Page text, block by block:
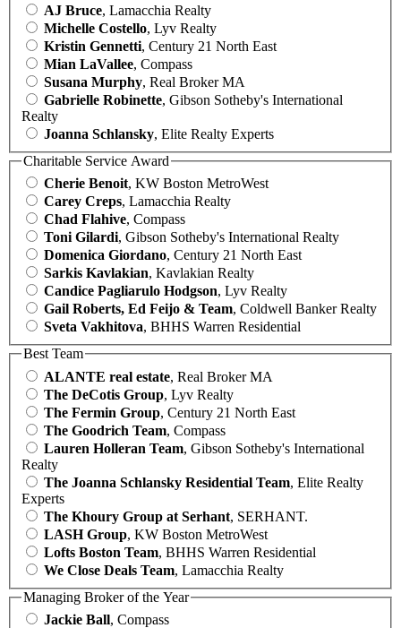
AJ Bruce, Lamacchia Realty
Michelle Costello, Lyv Realty
Kristin Gennetti, Century 21 North East
Mian LaVallee, Compass
Susana Murphy, Real Broker MA
Gabrielle Robinette, Gibson Sotheby's International
Realty
Joanna Schlansky, Elite Realty Experts
Charitable Service Award
Cherie Benoit, KW Boston MetroWest
Carey Creps, Lamacchia Realty
Chad Flahive, Compass
Toni Gilardi, Gibson Sotheby's International Realty
Domenica Giordano, Century 21 North East
Sarkis Kavlakian, Kavlakian Realty
Candice Pagliarulo Hodgson, Lyv Realty
Gail Roberts, Ed Feijo & Team, Coldwell Banker Realty
Sveta Vakhitova, BHHS Warren Residential
Best Team
ALANTE real estate, Real Broker MA
The DeCotis Group, Lyv Realty
The Fermin Group, Century 21 North East
The Goodrich Team, Compass
Lauren Holleran Team, Gibson Sotheby's International
Realty
The Joanna Schlansky Residential Team, Elite Realty
Experts
The Khoury Group at Serhant, SERHANT.
LASH Group, KW Boston MetroWest
Lofts Boston Team, BHHS Warren Residential
We Close Deals Team, Lamacchia Realty
Managing Broker of the Year
Jackie Ball, Compass